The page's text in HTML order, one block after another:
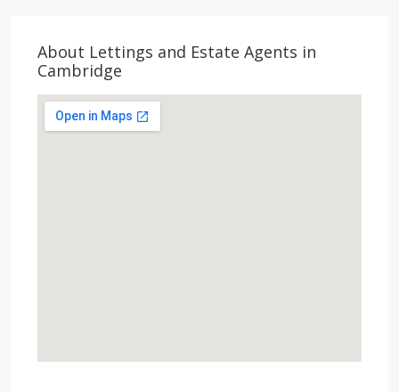
About Lettings and Estate Agents in
Cambridge